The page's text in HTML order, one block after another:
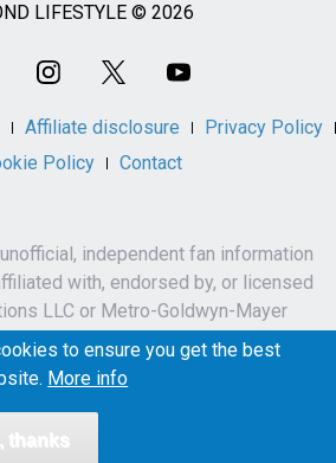
LIFESTYLE © 2026
Affiliate disclosure
Privacy Policy
Policy
Contact
independent fan information
with, endorsed by, or licensed
LLC or Metro-Goldwyn-Mayer
Studios Inc.
and related names, characters,
to ensure you get the best
More info
thanks